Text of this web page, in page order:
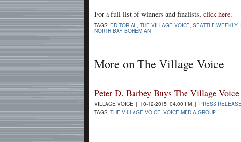
For a full list of winners and finalists, click here.
TAGS: EDITORIAL THE VILLAGE VOICE SEATTLE WEEKLY,
NORTH BAY BOHEMIAN
More on The Village Voice
Peter D. Barbey Buys The Village Voice
VILLAGE VOICE | 10-12-2015 04:00 PM | PRESS
TAGS: THE VILLAGE VOICE VOICE MEDIA GROUP